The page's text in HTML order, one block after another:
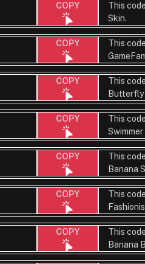
COPY
This
Skin.
COPY
This
COPY
This
Butterfly
COPY
This
Swimmer
COPY
This
Banana
COPY
This
COPY
This
Banana